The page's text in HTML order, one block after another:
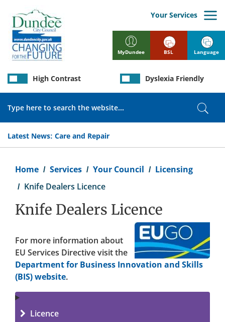
main
content
MyDundee
Your Services
Latest News: Care and Repair
High Contrast Dyslexia Friendly
BSL Language
Home Services Your Council
Licensing
Knife Dealers Licence
Knife Dealers Licence
For more information about
EU Services Directive visit the
Department for Business Innovation and Skills
(BIS) website.
Licence